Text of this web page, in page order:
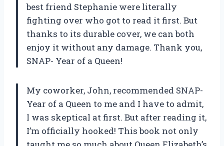
best friend Stephanie were literally
fighting over who got to read it first. But
thanks to its durable cover, we can both
enjoy it without any damage. Thank you,
SNAP- Year of a Queen!
My coworker, John, recommended SNAP-
Year of a Queen to me and I have to admit,
I was skeptical at first. But after reading it,
I’m officially hooked! This book not only